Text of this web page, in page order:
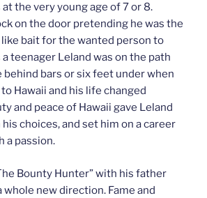
the very young age of 7 or 8.
on the door pretending he was the
like bait for the wanted person to
teenager Leland was on the path
bars or six feet under when
Hawaii and his life changed
and peace of Hawaii gave Leland
choices, and set him on a career
a passion.
Bounty Hunter” with his father
new direction. Fame and